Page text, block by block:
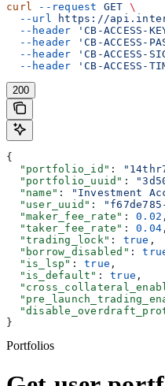
curl --request GET \
  --url
https://
  --header
'CB-ACCESS-
  --header
'CB-ACCESS-
  --header
'CB-ACCESS-
  --header
'CB-ACCESS-
200
{
  "portfolio_id"
:
  "portfolio_uuid"
:
  "name"
: "Investment
  "user_uuid"
:
  "maker_fee_rate"
: 0.02 ,
  "taker_fee_rate"
: 0.04 ,
  "trading_lock"
: true ,
  "borrow_disabled"
:
  "is_lsp"
: true ,
  "is_default"
: true ,
}
Portfolios